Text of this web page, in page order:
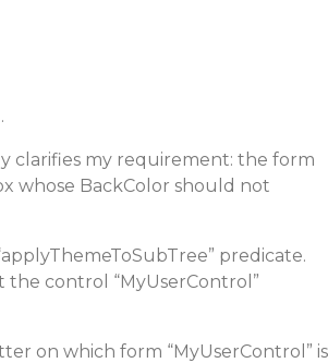
clarifies my requirement: the form
whose BackColor should not
predicate.
control “MyUserControl”
on which form “MyUserControl” is